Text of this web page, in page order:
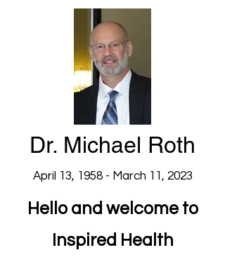
Dr. Michael Roth
April 13, 1958 - March 11, 2023
Hello and welcome to
Inspired Health